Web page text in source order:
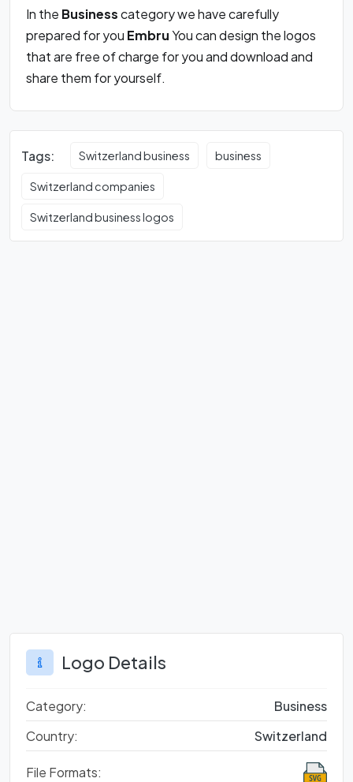
In the Businesscategory we have carefully
prepared for you EmbruYou can design the logos
that are free of charge for you and download and
share them for yourself.
Tags: Switzerland business business
Switzerland companies
Switzerland business logos
Logo Details
Category:
Business
Country:
Switzerland
File Formats: